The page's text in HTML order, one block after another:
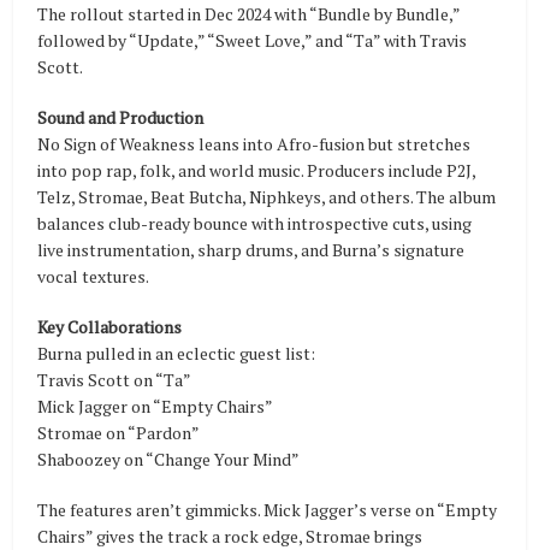
The rollout started in Dec 2024 with “Bundle by Bundle,”
followed by “Update,” “Sweet Love,” and “Ta” with Travis
Scott.
Sound and Production
No Sign of Weakness leans into Afro-fusion but stretches
into pop rap, folk, and world music. Producers include P2J,
Telz, Stromae, Beat Butcha, Niphkeys, and others. The album
balances club-ready bounce with introspective cuts, using
live instrumentation, sharp drums, and Burna’s signature
vocal textures.
Key Collaborations
Burna pulled in an eclectic guest list:
Travis Scott on “Ta”
Mick Jagger on “Empty Chairs”
Stromae on “Pardon”
Shaboozey on “Change Your Mind”
The features aren’t gimmicks. Mick Jagger’s verse on “Empty
Chairs” gives the track a rock edge, Stromae brings